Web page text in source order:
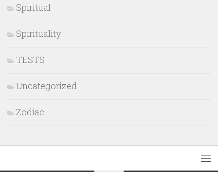
Spiritual
Spirituality
TESTS
Uncategorized
Zodiac